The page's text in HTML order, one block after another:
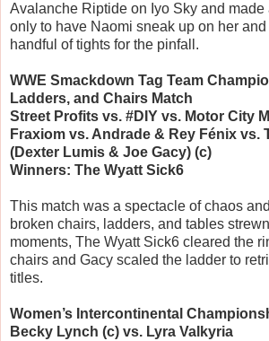
Avalanche Riptide on Iyo Sky and made
only to have Naomi sneak up on her
handful of tights for the pinfall.
WWE Smackdown Tag Team
Ladders, and Chairs Match
Street Profits vs. #DIY vs. Motor City
Fraxiom vs. Andrade & Rey Fénix vs.
(Dexter Lumis & Joe Gacy) (c)
Winners: The Wyatt Sick6
This match was a spectacle of chaos
broken chairs, ladders, and tables
moments, The Wyatt Sick6 cleared the
chairs and Gacy scaled the ladder to
titles.
Women’s Intercontinental
Becky Lynch (c) vs. Lyra Valkyria